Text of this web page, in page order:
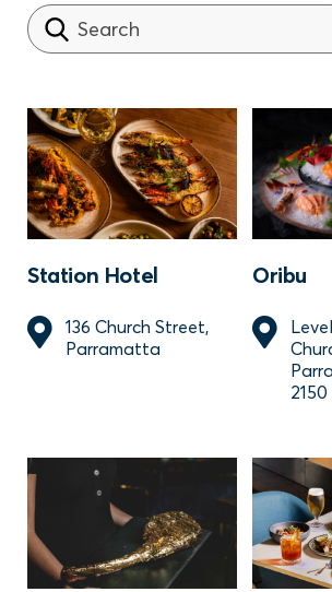
Station Hotel
136 Church Street,
Parramatta
Oribu
2150